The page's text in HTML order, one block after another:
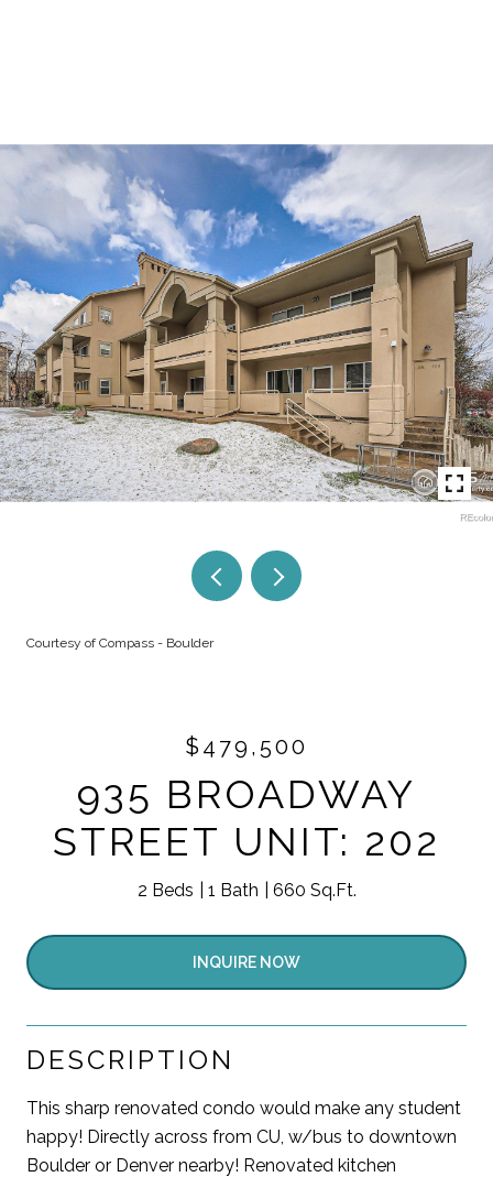
Courtesy of Compass - Boulder
$479,500
935 BROADWAY
STREET UNIT: 202
2 Beds 1 Bath 660 Sq.Ft.
INQUIRE NOW
DESCRIPTION
This sharp renovated condo would make any student
happy! Directly across from CU, w/bus to downtown
Boulder or Denver nearby! Renovated kitchen